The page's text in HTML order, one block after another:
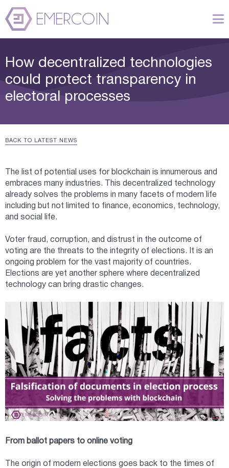
How decentralized technologies
could protect transparency in
electoral processes
BACK TO LATEST NEWS
The list of potential uses for blockchain is innumerous and
embraces many industries. This decentralized technology
already solves the problems in many facets of modern life
including but not limited to finance, economics, technology,
and social life.
Voter fraud, corruption, and distrust in the outcome of
voting are the threats to the integrity of elections. It is an
ongoing problem for the vast majority of countries.
Elections are yet another sphere where decentralized
technology can bring drastic changes.
From ballot papers to online voting
The origin of modern elections goes back to the times of